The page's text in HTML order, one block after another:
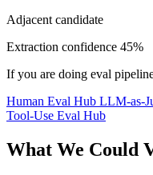
Adjacent candidate
Extraction confidence 45%
If you are doing eval
Human Eval Hub LLM-as-
Tool-Use Eval Hub
What We Could